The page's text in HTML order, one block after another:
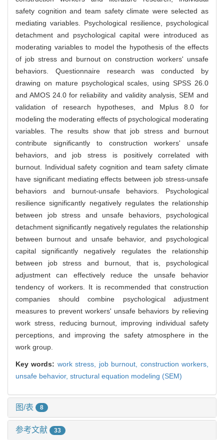
safety cognition and team safety climate were selected as
mediating variables. Psychological resilience, psychological
detachment and psychological capital were introduced as
moderating variables to model the hypothesis of the effects
of job stress and burnout on construction workers' unsafe
behaviors. Questionnaire research was conducted by
drawing on mature psychological scales, using SPSS 26.0
and AMOS 24.0 for reliability and validity analysis, SEM and
validation of research hypotheses, and Mplus 8.0 for
modeling the moderating effects of psychological moderating
variables. The results show that job stress and burnout
contribute significantly to construction workers' unsafe
behaviors, and job stress is positively correlated with
burnout. Individual safety cognition and team safety climate
have significant mediating effects between job stress-unsafe
behaviors and burnout-unsafe behaviors. Psychological
resilience significantly negatively regulates the relationship
between job stress and unsafe behaviors, psychological
detachment significantly negatively regulates the relationship
between burnout and unsafe behavior, and psychological
capital significantly negatively regulates the relationship
between job stress and burnout, that is, psychological
adjustment can effectively reduce the unsafe behavior
tendency of workers. It is recommended that construction
companies should combine psychological adjustment
measures to prevent workers' unsafe behaviors by relieving
work stress, reducing burnout, improving individual safety
perceptions, and improving the safety atmosphere in the
work group.
Key words: work stress, job burnout, construction workers,
unsafe behavior, structural equation modeling (SEM)
图/表 8
参考文献 33